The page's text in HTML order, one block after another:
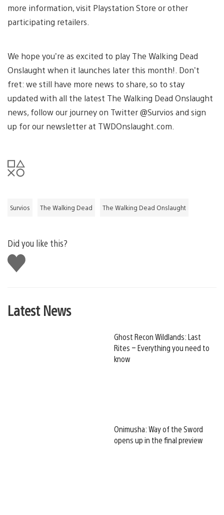
more information, visit Playstation Store or other
participating retailers.
We hope you’re as excited to play The Walking Dead
Onslaught when it launches later this month!. Don’t
fret: we still have more news to share, so to stay
updated with all the latest The Walking Dead Onslaught
news, follow our journey on Twitter @Survios and sign
up for our newsletter at TWDOnslaught.com.
Survios The Walking Dead The Walking Dead Onslaught
Did you like this?
Like
this
Latest News
Ghost Recon Wildlands: Last
Rites – Everything you need to
know
Onimusha: Way of the Sword
opens up in the final preview